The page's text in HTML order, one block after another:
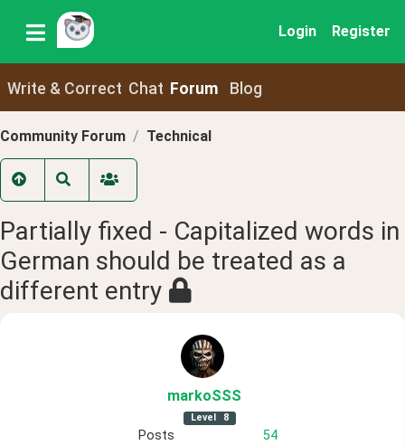
Login Register
Write & Correct Chat Forum Blog
Community Forum Technical
Partially fixed - Capitalized words in
German should be treated as a
different entry
markoSSS
Level 8
Posts
54